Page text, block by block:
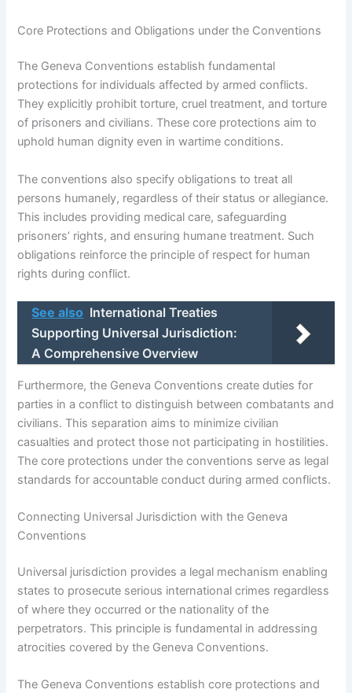
Core Protections and Obligations under the Conventions
The Geneva Conventions establish fundamental
protections for individuals affected by armed conflicts.
They explicitly prohibit torture, cruel treatment, and torture
of prisoners and civilians. These core protections aim to
uphold human dignity even in wartime conditions.
The conventions also specify obligations to treat all
persons humanely, regardless of their status or allegiance.
This includes providing medical care, safeguarding
prisoners’ rights, and ensuring humane treatment. Such
obligations reinforce the principle of respect for human
rights during conflict.
See also International Treaties
Supporting Universal Jurisdiction:
A Comprehensive Overview
Furthermore, the Geneva Conventions create duties for
parties in a conflict to distinguish between combatants and
civilians. This separation aims to minimize civilian
casualties and protect those not participating in hostilities.
The core protections under the conventions serve as legal
standards for accountable conduct during armed conflicts.
Connecting Universal Jurisdiction with the Geneva
Conventions
Universal jurisdiction provides a legal mechanism enabling
states to prosecute serious international crimes regardless
of where they occurred or the nationality of the
perpetrators. This principle is fundamental in addressing
atrocities covered by the Geneva Conventions.
The Geneva Conventions establish core protections and